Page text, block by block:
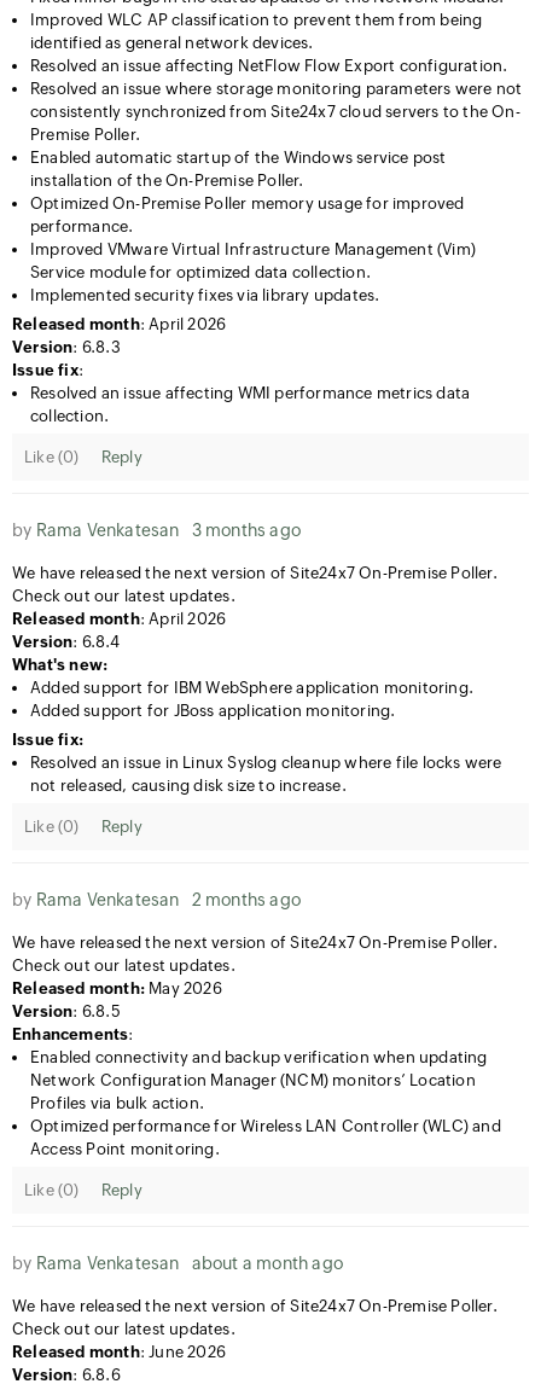
Improved WLC AP classification to prevent them from being
identified as general network devices.
Resolved an issue affecting NetFlow Flow Export configuration.
Resolved an issue where storage monitoring parameters were not
consistently synchronized from Site24x7 cloud servers to the On-
Premise Poller.
Enabled automatic startup of the Windows service post
installation of the On-Premise Poller.
Optimized On-Premise Poller memory usage for improved
performance.
Improved VMware Virtual Infrastructure Management (Vim)
Service module for optimized data collection.
Implemented security fixes via library updates.
Released month: April 2026
Version: 6.8.3
Issue fix:
Resolved an issue affecting WMI performance metrics data
collection.
Like (0) Reply
by Rama Venkatesan 3 months ago
We have released the next version of Site24x7 On-Premise Poller.
Check out our latest updates.
Released month: April 2026
Version: 6.8.4
What's new:
Added support for IBM WebSphere application monitoring.
Added support for JBoss application monitoring.
Issue fix:
Resolved an issue in Linux Syslog cleanup where file locks were
not released, causing disk size to increase.
Like (0) Reply
by Rama Venkatesan 2 months ago
We have released the next version of Site24x7 On-Premise Poller.
Check out our latest updates.
Released month: May 2026
Version: 6.8.5
Enhancements:
Enabled connectivity and backup verification when updating
Network Configuration Manager (NCM) monitors’ Location
Profiles via bulk action.
Optimized performance for Wireless LAN Controller (WLC) and
Access Point monitoring.
Like (0) Reply
by Rama Venkatesan about a month ago
We have released the next version of Site24x7 On-Premise Poller.
Check out our latest updates.
Released month: June 2026
Version: 6.8.6